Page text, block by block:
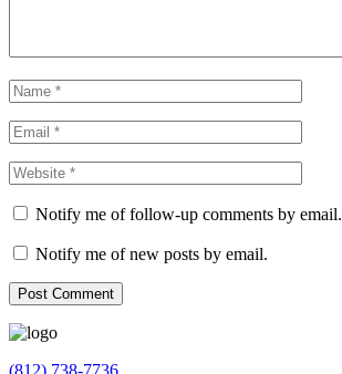
Notify me of follow-up comments by email.
Notify me of new posts by email.